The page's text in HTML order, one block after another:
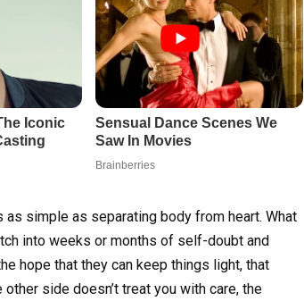
simple as separating body from heart. What
into weeks or months of self-doubt and
hope that they can keep things light, that
side doesn’t treat you with care, the